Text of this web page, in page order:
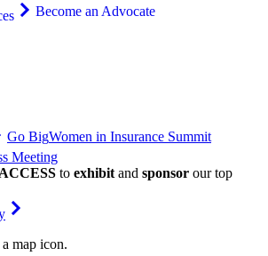
Become an Advocate
Go BigWomen in Insurance Summit
Meeting
to exhibitand sponsor our top